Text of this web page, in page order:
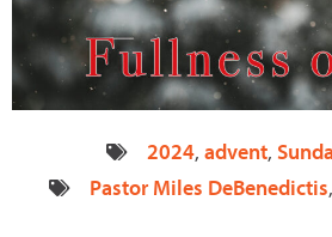
2024, advent,
Pastor Miles DeBenedictis,